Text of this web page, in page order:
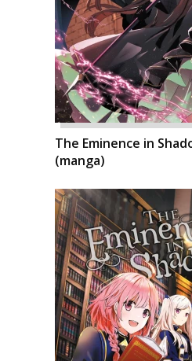
The Eminence in
(manga)